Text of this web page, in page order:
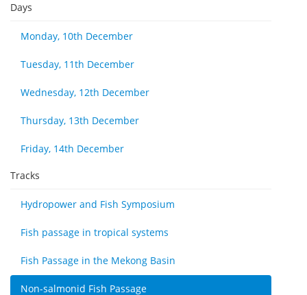
Days
Monday, 10th December
Tuesday, 11th December
Wednesday, 12th December
Thursday, 13th December
Friday, 14th December
Tracks
Hydropower and Fish Symposium
Fish passage in tropical systems
Fish Passage in the Mekong Basin
Non-salmonid Fish Passage